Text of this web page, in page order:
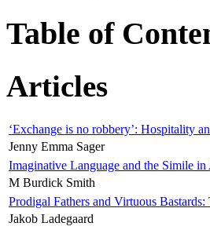
Table of
Articles
‘Exchange is no robbery’: Hospitality
Jenny Emma Sager
Imaginative Language and the Simile in
M Burdick Smith
Prodigal Fathers and Virtuous
Jakob Ladegaard